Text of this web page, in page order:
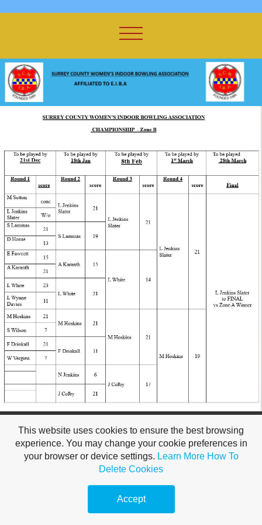
Make a
This website uses cookies to ensure the best browsing
experience. You may change your cookie preferences in
your browser or device settings. Learn More How To
Delete Cookies
Accept